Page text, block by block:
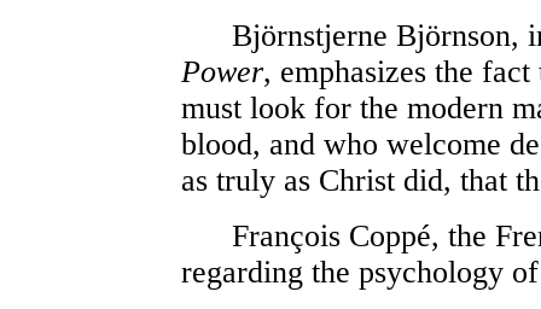
Björnstjerne Björnson,
Power, emphasizes the
must look for the modern
blood, and who welcome
as truly as Christ did, that
François Coppé, the
regarding the psychology